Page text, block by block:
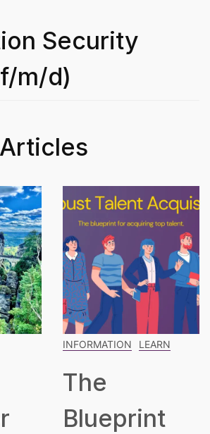
Security
m/d)
INFORMATION LEARN
The
Blueprint